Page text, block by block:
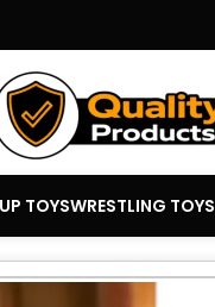
TOYSWRESTLING TOYS